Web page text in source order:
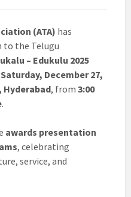
(ATA) has
to the Telugu
– Edukulu 2025
Saturday, December 27,
Hyderabad, from 3:00
.
awards presentation
, celebrating
service, and